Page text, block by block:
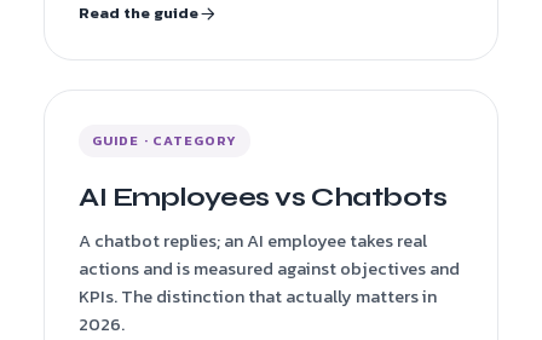
Read the guide
GUIDE · CATEGORY
AI Employees vs Chatbots
A chatbot replies; an AI employee takes real
actions and is measured against objectives and
KPIs. The distinction that actually matters in
2026.